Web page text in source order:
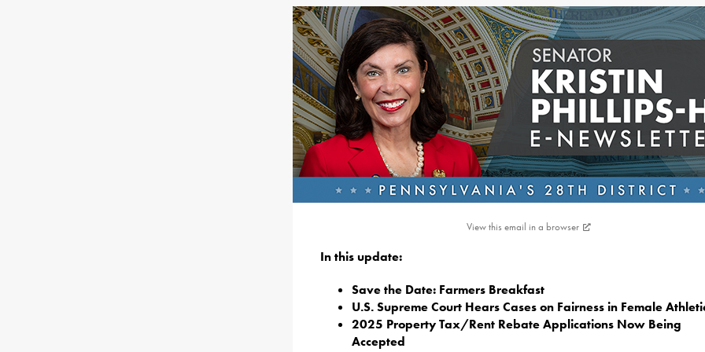
View this email in a browser
In this update:
Save the Date: Farmers Breakfast
U.S. Supreme Court Hears Cases on Fairness in Female
2025 Property Tax/Rent Rebate Applications Now Being
Accepted